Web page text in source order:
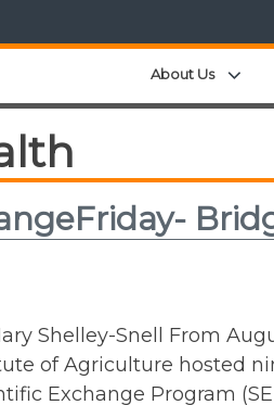
About Us
Shelley-Snell From
of Agriculture hosted
Exchange Program